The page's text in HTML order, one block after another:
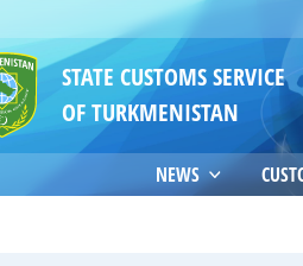
STATE CUSTOMS SERVICE
OF TURKMENISTAN
NEWS